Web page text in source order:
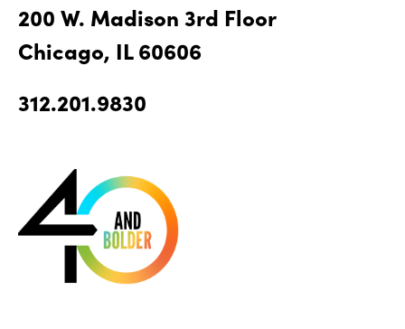
200 W. Madison 3rd Floor
Chicago, IL 60606
312.201.9830